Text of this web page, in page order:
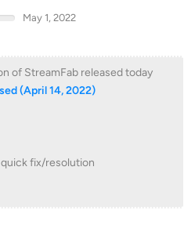
May 1, 2022
of StreamFab released today
(April 14, 2022)
fix/resolution